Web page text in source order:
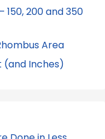
150, 200 and 350
Area
(and Inches)